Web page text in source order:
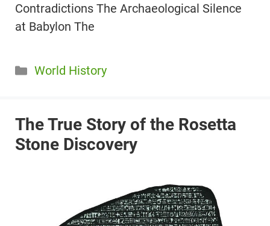
Contradictions The Archaeological Silence
at Babylon The
Categories
World History
The True Story of the Rosetta
Stone Discovery